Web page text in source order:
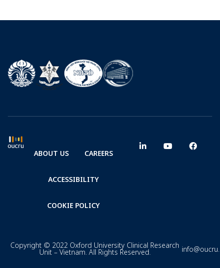
ABOUT US CAREERS
ACCESSIBILITY
COOKIE POLICY
Copyright © 2022 Oxford University Clinical Research
Unit – Vietnam. All Rights Reserved.